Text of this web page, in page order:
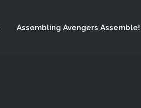
Assembling Avengers Assemble!